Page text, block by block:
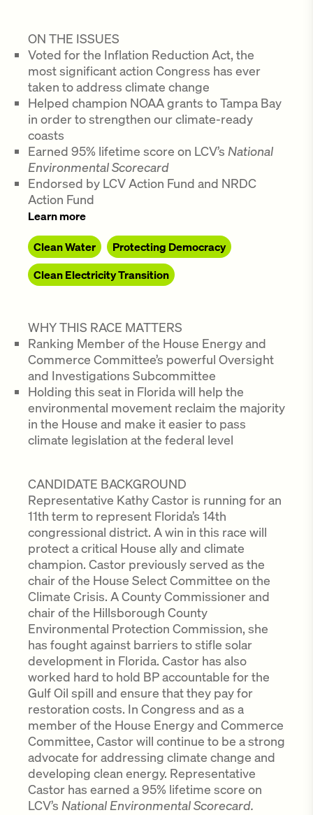
ON THE ISSUES
Voted for the Inflation Reduction Act, the
most significant action Congress has ever
taken to address climate change
Helped champion NOAA grants to Tampa Bay
in order to strengthen our climate-ready
coasts
Earned 95% lifetime score on LCV’s National
Environmental Scorecard
Endorsed by LCV Action Fund and NRDC
Action Fund
Learn more
Clean Water
Protecting Democracy
Clean Electricity Transition
WHY THIS RACE MATTERS
Ranking Member of the House Energy and
Commerce Committee’s powerful Oversight
and Investigations Subcommittee
Holding this seat in Florida will help the
environmental movement reclaim the majority
in the House and make it easier to pass
climate legislation at the federal level
CANDIDATE BACKGROUND
Representative Kathy Castor is running for an
11th term to represent Florida’s 14th
congressional district. A win in this race will
protect a critical House ally and climate
champion. Castor previously served as the
chair of the House Select Committee on the
Climate Crisis. A County Commissioner and
chair of the Hillsborough County
Environmental Protection Commission, she
has fought against barriers to stifle solar
development in Florida. Castor has also
worked hard to hold BP accountable for the
Gulf Oil spill and ensure that they pay for
restoration costs. In Congress and as a
member of the House Energy and Commerce
Committee, Castor will continue to be a strong
advocate for addressing climate change and
developing clean energy. Representative
Castor has earned a 95% lifetime score on
LCV’s National Environmental Scorecard.